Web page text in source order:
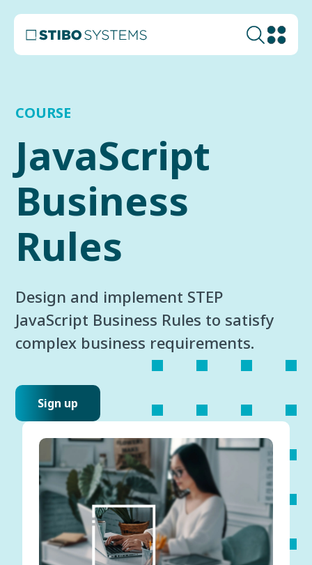
COURSE
JavaScript
Business
Rules
Design and implement STEP
JavaScript Business Rules to satisfy
complex business requirements.
Sign up